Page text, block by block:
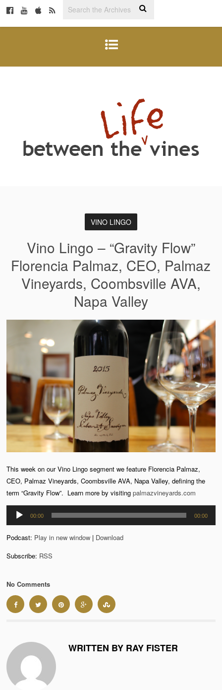
VINO LINGO
Vino Lingo – “Gravity Flow”
Florencia Palmaz, CEO, Palmaz
Vineyards, Coombsville AVA,
Napa Valley
This week on our Vino Lingo segment we feature Florencia Palmaz,
CEO, Palmaz Vineyards, Coombsville AVA, Napa Valley, defining the
term “Gravity Flow”. Learn more by visitingpalmazvineyards.com
Audio
00:00 00:00
Podcast: Play in new window | Download
Subscribe: RSS
No Comments
WRITTEN BY RAY FISTER